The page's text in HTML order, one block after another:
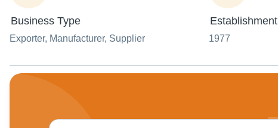
Business Type
Exporter, Manufacturer, Supplier
Establishment
1977